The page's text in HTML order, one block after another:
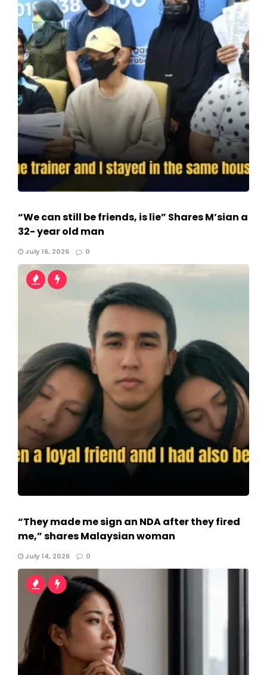
“We can still be friends, is lie” Shares M’sian a
32- year old man
July 16, 2026 0
“They made me sign an NDA after they fired
me,” shares Malaysian woman
July 14, 2026 0